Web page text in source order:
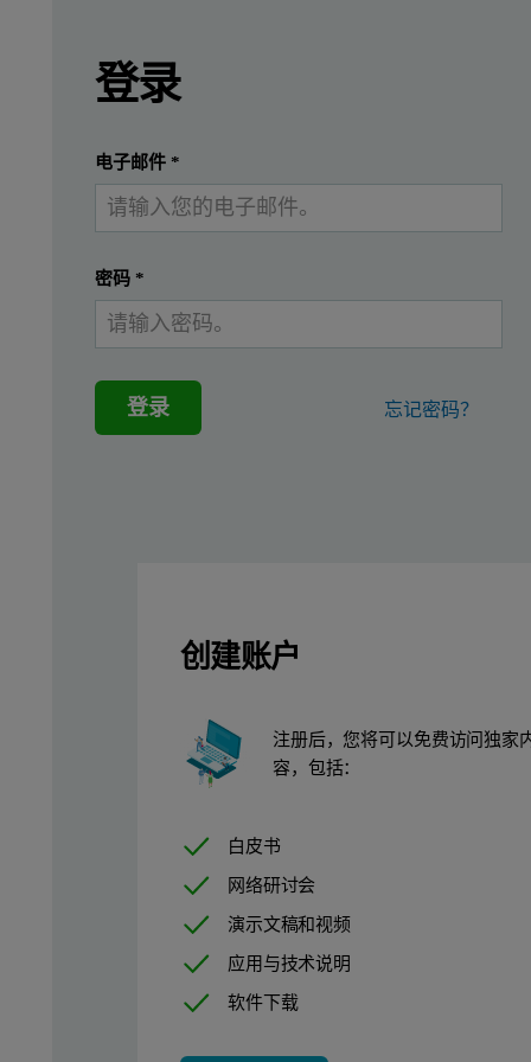
Background
For some products, like infant formula, a high degree of
On the other hand, some samples with very low fat content
Malvern Panalytical has developed a novel approach for the
Materials and methods
In this study, commercially available infant formula with 26
In Table 1, those results can be observed for a commercial
All measured elements in the samples prepared with
Table 1. Sample preparation repeatability results for a
登录
电子邮件 *
密码 *
登录 忘记密码？
创建账户
注册后，您将可以免费访问独家
容，包括：
白皮书
网络研讨会
演示文稿和视频
应用与技术说明
软件下载